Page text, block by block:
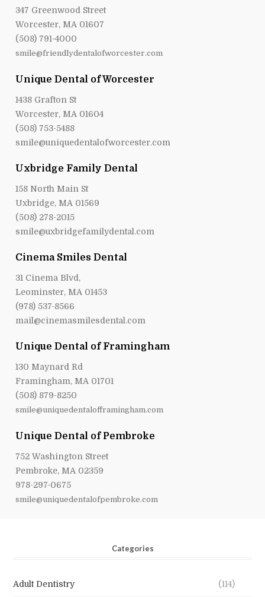
347 Greenwood Street
Worcester, MA 01607
(508) 791-4000
smile@friendlydentalofworcester.com
Unique Dental of Worcester
1438 Grafton St
Worcester, MA 01604
(508) 753-5488
smile@uniquedentalofworcester.com
Uxbridge Family Dental
158 North Main St
Uxbridge, MA 01569
(508) 278-2015
smile@uxbridgefamilydental.com
Cinema Smiles Dental
31 Cinema Blvd,
Leominster, MA 01453
(978) 537-8566
mail@cinemasmilesdental.com
Unique Dental of Framingham
130 Maynard Rd
Framingham, MA 01701
(508) 879-8250
smile@uniquedentalofframingham.com
Unique Dental of Pembroke
752 Washington Street
Pembroke, MA 02359
978-297-0675
smile@uniquedentalofpembroke.com
Categories
Adult Dentistry (114)